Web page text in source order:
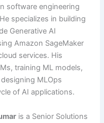
software engineering
specializes in building
Generative AI
Amazon SageMaker
services. His
training ML models,
MLOps
of AI applications.
is a Senior Solutions